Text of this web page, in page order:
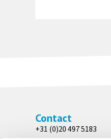
Contact
+31 (0)20 497 5183